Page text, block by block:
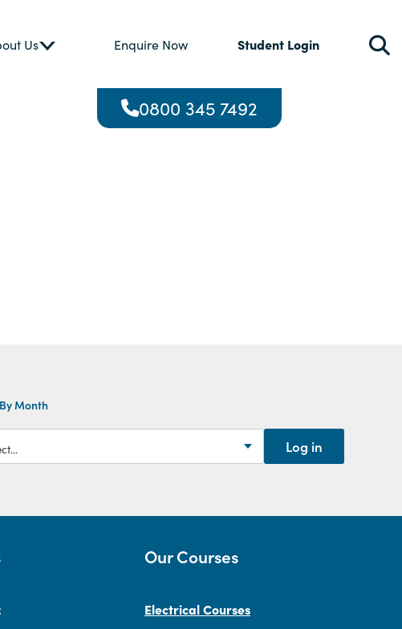
Us Enquire Now Student Login
0800 345 7492
Month
Log in
Our Courses
Electrical Courses